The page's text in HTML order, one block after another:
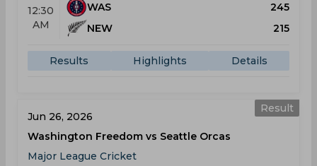
12:30
AM
WAS
245
NEW
215
Results Highlights Details
Result
Jun 26, 2026
Washington Freedom vs Seattle Orcas
Major League Cricket